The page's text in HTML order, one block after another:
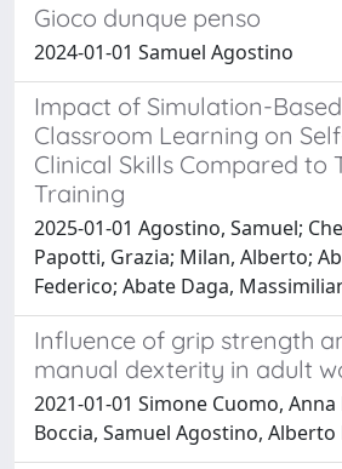
Gioco dunque penso
2024-01-01 Samuel Agostino
Impact of Simulation-
Classroom Learning on
Clinical Skills Compared to
Training
2025-01-01 Agostino, Samuel;
Papotti, Grazia; Milan, Alberto;
Federico; Abate Daga,
Influence of grip strength
manual dexterity in adult
2021-01-01 Simone Cuomo,
Boccia, Samuel Agostino, Alberto